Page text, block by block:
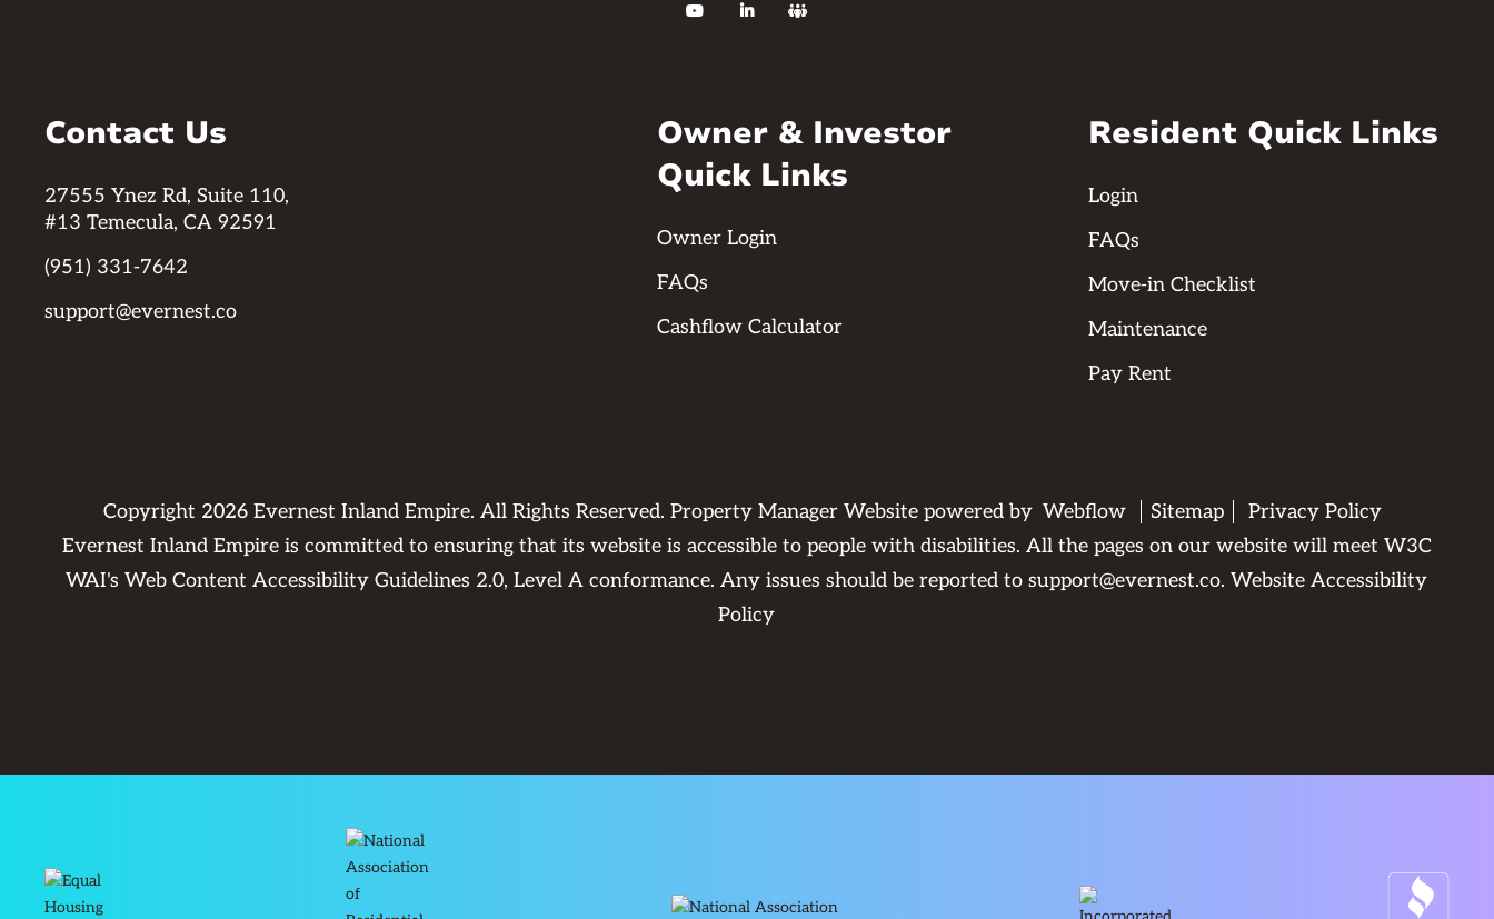
  
Contact Us
27555 Ynez Rd, Suite 110,
#13 Temecula, CA 92591
(951) 331-7642
support@evernest.co
Owner & Investor
Quick Links
Owner Login
FAQs
Cashflow Calculator
Resident Quick Links
Login
FAQs
Move-in Checklist
Maintenance
Pay Rent
Copyright 2026Evernest Inland Empire. All Rights Reserved. Property Manager Website powered by Webflow Sitemap
Privacy Policy
Evernest Inland Empire is committed to ensuring that its website is accessible to people with disabilities. All the pages on our website will meet W3C
WAI's Web Content Accessibility Guidelines 2.0, Level A conformance. Any issues should be reported tosupport@evernest.co.Website Accessibility
Policy